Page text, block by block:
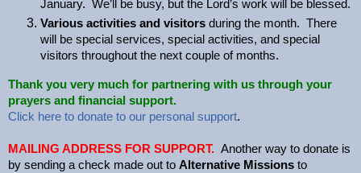
January. We’ll be busy, but the Lord’s work will be blessed.
Various activities and visitors during the month. There
will be special services, special activities, and special
visitors throughout the next couple of months.
Thank you very much for partnering with us through your
prayers and financial support.
Click here to donate to our personal support.
MAILING ADDRESS FOR SUPPORT. Another way to donate is
by sending a check made out to Alternative Missions to